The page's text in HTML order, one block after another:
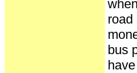
road
bus